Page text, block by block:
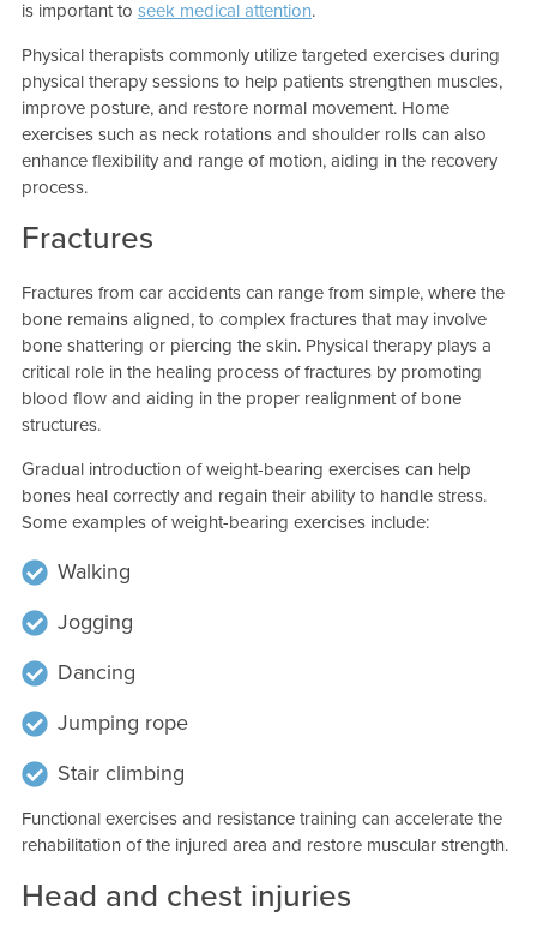
is important to seek medical attention.
Physical therapists commonly utilize targeted exercises during
physical therapy sessions to help patients strengthen muscles,
improve posture, and restore normal movement. Home
exercises such as neck rotations and shoulder rolls can also
enhance flexibility and range of motion, aiding in the recovery
process.
Fractures
Fractures from car accidents can range from simple, where the
bone remains aligned, to complex fractures that may involve
bone shattering or piercing the skin. Physical therapy plays a
critical role in the healing process of fractures by promoting
blood flow and aiding in the proper realignment of bone
structures.
Gradual introduction of weight-bearing exercises can help
bones heal correctly and regain their ability to handle stress.
Some examples of weight-bearing exercises include:
Walking
Jogging
Dancing
Jumping rope
Stair climbing
Functional exercises and resistance training can accelerate the
rehabilitation of the injured area and restore muscular strength.
Head and chest injuries